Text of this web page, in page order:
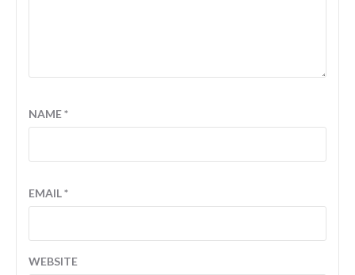
NAME*
EMAIL*
WEBSITE